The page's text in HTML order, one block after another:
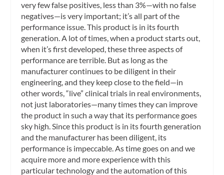
very few false positives, less than 3%—with no false
negatives—is very important; it’s all part of the
performance issue. This product is in its fourth
generation. A lot of times, when a product starts out,
when it’s first developed, these three aspects of
performance are terrible. But as long as the
manufacturer continues to be diligent in their
engineering, and they keep close to the field—in
other words, “live” clinical trials in real environments,
not just laboratories—many times they can improve
the product in such a way that its performance goes
sky high. Since this product is in its fourth generation
and the manufacturer has been diligent, its
performance is impeccable. As time goes on and we
acquire more and more experience with this
particular technology and the automation of this